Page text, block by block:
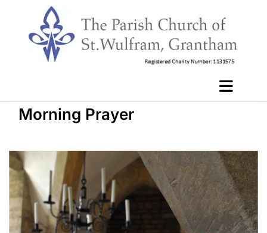
Morning Prayer